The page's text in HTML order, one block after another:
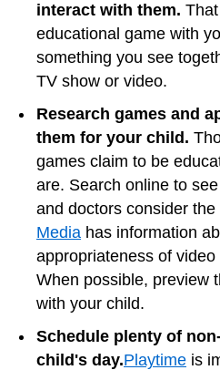
interact with them.
educational game with
something you see
TV show or video.
Research games and
them for your child.
games claim to be
are. Search online to
and doctors consider the
Media has information
appropriateness of
When possible, preview
with your child.
Schedule plenty of
child's day.Playtime is